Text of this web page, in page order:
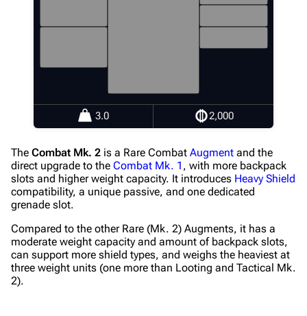
3.0 2,000
The Combat Mk. 2 is a Rare Combat Augment and the
direct upgrade to the Combat Mk. 1 , with more backpack
slots and higher weight capacity. It introduces Heavy Shield
compatibility, a unique passive, and one dedicated
grenade slot.
Compared to the other Rare (Mk. 2) Augments, it has a
moderate weight capacity and amount of backpack slots,
can support more shield types, and weighs the heaviest at
three weight units (one more than Looting and Tactical Mk.
2).